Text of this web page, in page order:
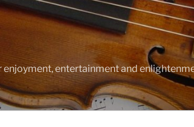
enjoyment, entertainment and